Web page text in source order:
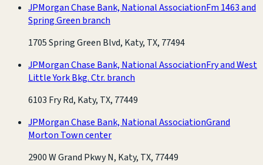
JPMorgan Chase Bank, National AssociationFm 1463 and
Spring Green branch
1705 Spring Green Blvd, Katy, TX, 77494
JPMorgan Chase Bank, National AssociationFry and West
Little York Bkg. Ctr. branch
6103 Fry Rd, Katy, TX, 77449
JPMorgan Chase Bank, National AssociationGrand
Morton Town center
2900 W Grand Pkwy N, Katy, TX, 77449